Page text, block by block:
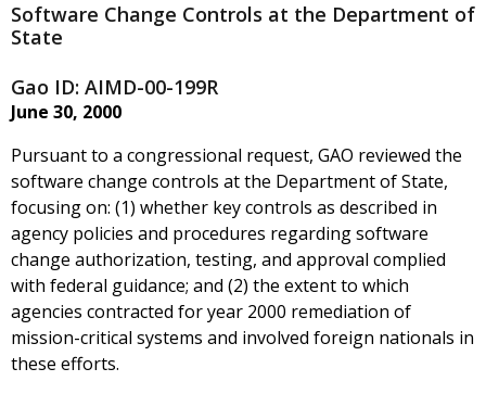
Software Change Controls at the Department of
State
Gao ID: AIMD-00-199R
June 30, 2000
Pursuant to a congressional request, GAO reviewed the
software change controls at the Department of State,
focusing on: (1) whether key controls as described in
agency policies and procedures regarding software
change authorization, testing, and approval complied
with federal guidance; and (2) the extent to which
agencies contracted for year 2000 remediation of
mission-critical systems and involved foreign nationals in
these efforts.